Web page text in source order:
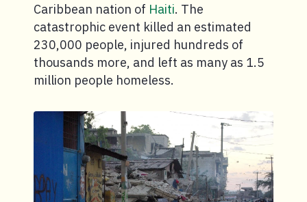
Caribbean nation of Haiti. The
catastrophic event killed an estimated
230,000 people, injured hundreds of
thousands more, and left as many as 1.5
million people homeless.